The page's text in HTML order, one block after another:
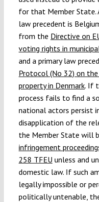
for that Member State.
law precedent is
from the Directive on
voting rights in
and a primary law
Protocol (No 32) on
property in Denmark. If
process fails to find a
national actors persist
disapplication of the
the Member State will
infringement
258 TFEU unless and
domestic law. If such
legally impossible or
politically untenable,